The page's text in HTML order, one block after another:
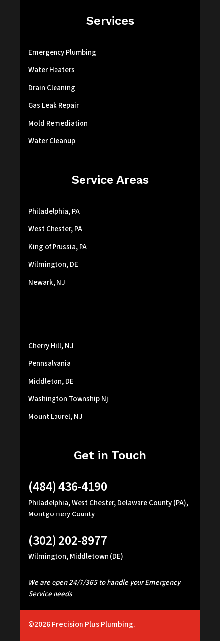
Services
Emergency Plumbing
Water Heaters
Drain Cleaning
Gas Leak Repair
Mold Remediation
Water Cleanup
Service Areas
Philadelphia, PA
West Chester, PA
King of Prussia, PA
Wilmington, DE
Newark, NJ
Cherry Hill, NJ
Pennsalvania
Middleton, DE
Washington Township Nj
Mount Laurel, NJ
Get in Touch
(484) 436-4190
Philadelphia, West Chester, Delaware County (PA),
Montgomery County
(302) 202-8977
Wilmington, Middletown (DE)
We are open 24/7/365 to handle your Emergency
Service needs
©2026Precision Plus Plumbing.